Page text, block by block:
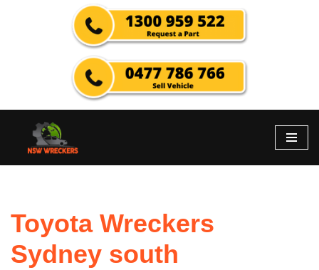
Toyota Wreckers
Sydney south